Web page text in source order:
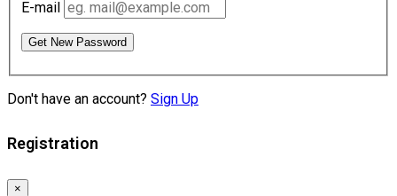
E-mail
Get New Password
Don't have an account? Sign Up
Registration
×